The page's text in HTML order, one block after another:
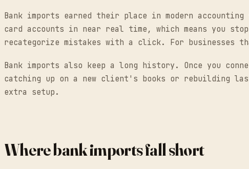
Bank imports earned their place in modern
card accounts in near real time, which means you
recategorize mistakes with a click. For businesses
Bank imports also keep a long history. Once you
catching up on a new client's books or rebuilding
extra setup.
Where bank imports fall short